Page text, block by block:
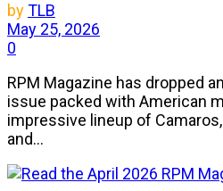
byTLB
May 25, 2026
0
RPM Magazine has dropped
issue packed with American
impressive lineup of
and...